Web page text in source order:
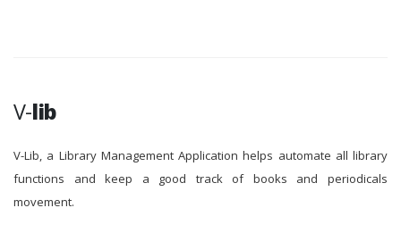
V-lib
V-Lib, a Library Management Application helps automate all library
functions and keep a good track of books and periodicals
movement.